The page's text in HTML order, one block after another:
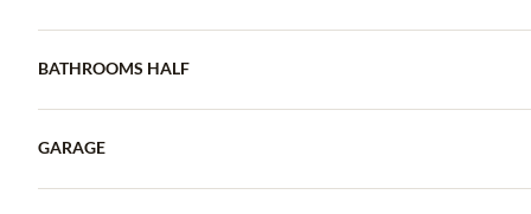
BATHROOMS HALF
GARAGE